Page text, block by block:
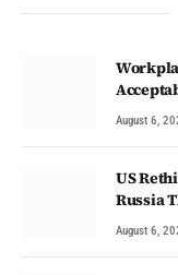
August 6,
US
Russia
August 6,